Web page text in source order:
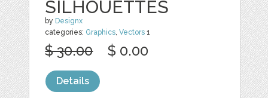
SILHOUETTES
by Designx
categories: Graphics,Vectors 1
$ 30.00 $ 0.00
Details